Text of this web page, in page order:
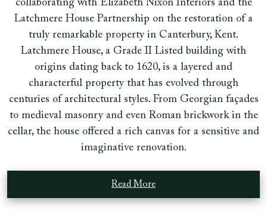
collaborating with Elizabeth Nixon Interiors and the
Latchmere House Partnership on the restoration of a
truly remarkable property in Canterbury, Kent.
Latchmere House, a Grade II Listed building with
origins dating back to 1620, is a layered and
characterful property that has evolved through
centuries of architectural styles. From Georgian façades
to medieval masonry and even Roman brickwork in the
cellar, the house offered a rich canvas for a sensitive and
imaginative renovation.
Read More